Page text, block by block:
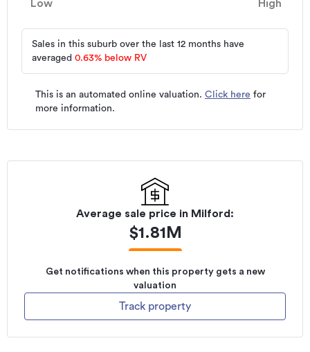
Low
High
This is an automated online valuation. Click here for
more information.
Sales in this suburb over the last 12 months have
averaged 0.63% below RV
Average sale price in Milford :
$1.81M
Get notifications when this property gets a new
valuation
Track property